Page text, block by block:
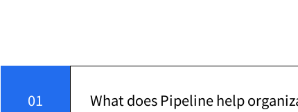
01 What does Pipeline help